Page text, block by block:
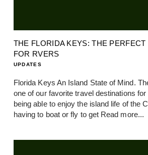
THE FLORIDA KEYS: THE PERFECT
FOR RVERS
UPDATES
Florida Keys An Island State of Mind.
one of our favorite travel destinations for
being able to enjoy the island life of the
having to boat or fly to get Read more...